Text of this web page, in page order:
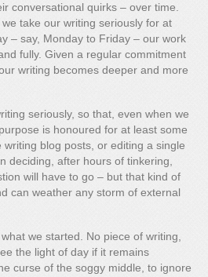
conversational quirks – over time.
take our writing seriously for at
– say, Monday to Friday – our work
fully. Given a regular commitment
writing becomes deeper and more
seriously, so that, even when we
is honoured for at least some
blog posts, or editing a single
deciding, after hours of tinkering,
will have to go – but that kind of
can weather any storm of external
we started. No piece of writing,
the light of day if it remains
curse of the soggy middle, to ignore